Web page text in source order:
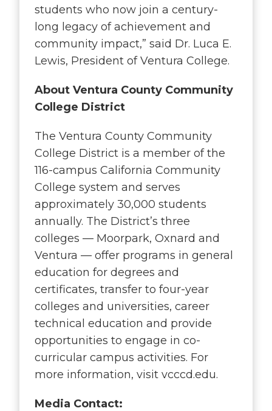
students who now join a century-
long legacy of achievement and
community impact,” said Dr. Luca E.
Lewis, President of Ventura College.
About Ventura County Community
College District
The Ventura County Community
College District is a member of the
116-campus California Community
College system and serves
approximately 30,000 students
annually. The District’s three
colleges — Moorpark, Oxnard and
Ventura — offer programs in general
education for degrees and
certificates, transfer to four-year
colleges and universities, career
technical education and provide
opportunities to engage in co-
curricular campus activities. For
more information, visit vcccd.edu.
Media Contact: